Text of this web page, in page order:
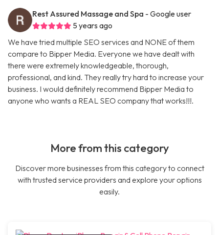
Rest Assured Massage and Spa - Google user
5 years ago
We have tried multiple SEO services and NONE of them
compare to Bipper Media. Everyone we have dealt with
there were extremely knowledgeable, thorough,
professional, and kind. They really try hard to increase your
business. I would definitely recommend Bipper Media to
anyone who wants a REAL SEO company that works!!!.
More from this category
Discover more businesses from this category to connect
with trusted service providers and explore your options
easily.